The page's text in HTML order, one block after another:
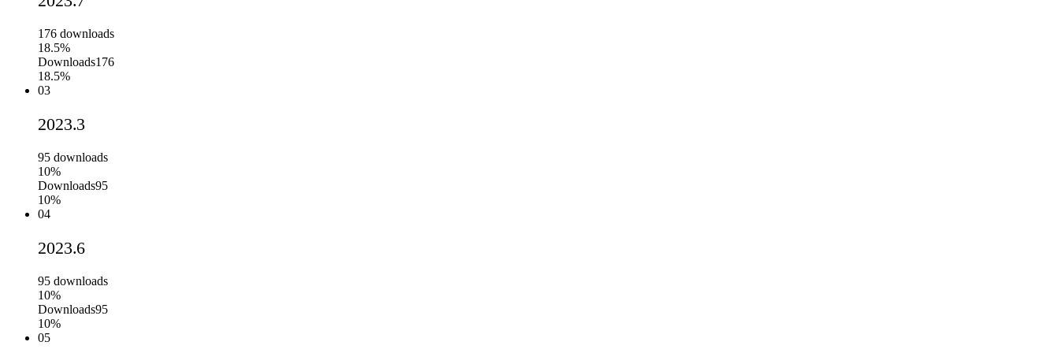
176 downloads
18.5%
Downloads176
18.5%
03
2023.3
95 downloads
10%
Downloads95
10%
04
2023.6
95 downloads
10%
Downloads95
10%
05